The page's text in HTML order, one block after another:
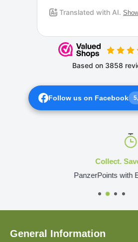
Follow us on Facebook
Collect. Save.
PanzerPoints with
General Information